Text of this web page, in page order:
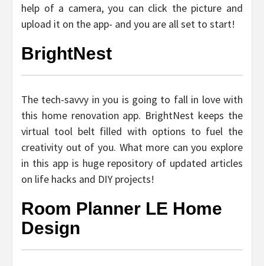
help of a camera, you can click the picture and
upload it on the app- and you are all set to start!
BrightNest
The tech-savvy in you is going to fall in love with
this home renovation app. BrightNest keeps the
virtual tool belt filled with options to fuel the
creativity out of you. What more can you explore
in this app is huge repository of updated articles
on life hacks and DIY projects!
Room Planner LE Home
Design